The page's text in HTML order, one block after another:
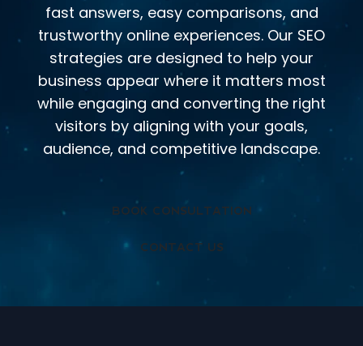
fast answers, easy comparisons, and
trustworthy online experiences. Our SEO
strategies are designed to help your
business appear where it matters most
while engaging and converting the right
visitors by aligning with your goals,
audience, and competitive landscape.
BOOK CONSULTATION
CONTACT US